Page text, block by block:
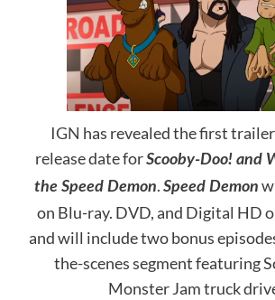
IGN has revealed the first
release date forScooby-Doo! and
the Speed Demon. Speed Demon
on Blu-ray. DVD, and Digital HD
and will include two bonus
the-scenes segment featuring
Monster Jam truck